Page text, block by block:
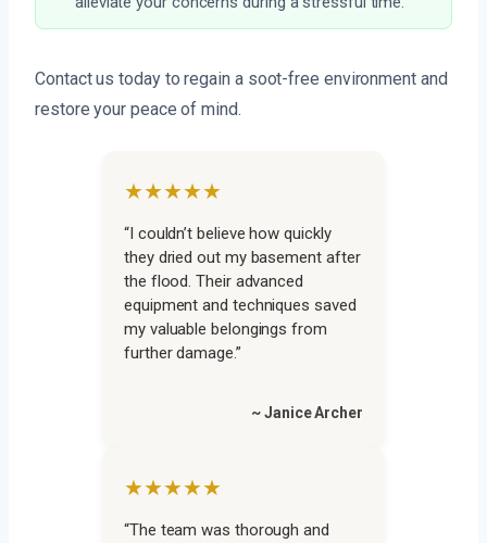
Contact us today to regain a soot-free environment and
restore your peace of mind.
★★★★★
“I couldn’t believe how quickly
they dried out my basement after
the flood. Their advanced
equipment and techniques saved
my valuable belongings from
further damage.”
~ Janice Archer
★★★★★
“The team was thorough and